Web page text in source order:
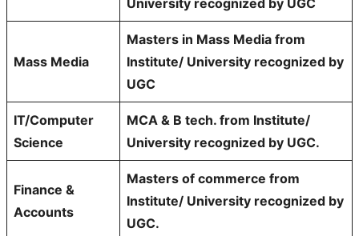
University recognized by UGC
Mass Media
Masters in Mass Media from
Institute/ University recognized by
UGC
IT/Computer
Science
MCA & B tech. from Institute/
University recognized by UGC.
Finance &
Accounts
Masters of commerce from
Institute/ University recognized by
UGC.